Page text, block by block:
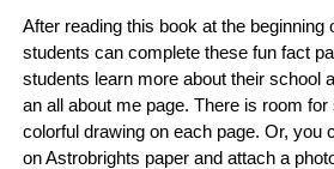
After reading this book at the beginning
students can complete these fun fact
students learn more about their school
an all about me page. There is room
colorful drawing on each page. Or, you
on Astrobrights paper and attach a